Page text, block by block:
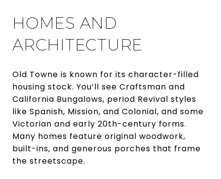
HOMES AND
ARCHITECTURE
Old Towne is known for its character-filled
housing stock. You’ll see Craftsman and
California Bungalows, period Revival styles
like Spanish, Mission, and Colonial, and some
Victorian and early 20th-century forms.
Many homes feature original woodwork,
built-ins, and generous porches that frame
the streetscape.